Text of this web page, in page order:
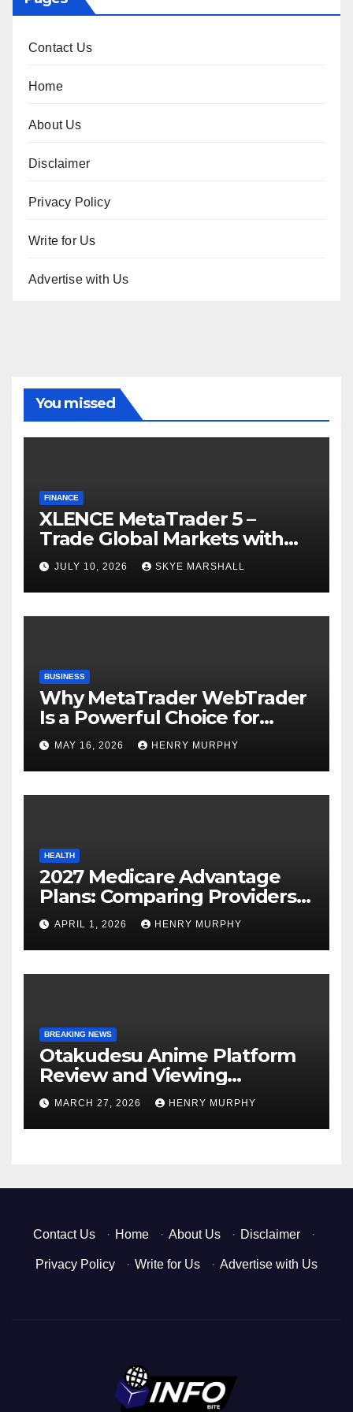
Contact Us
Home
About Us
Disclaimer
Privacy Policy
Write for Us
Advertise with Us
You missed
FINANCE
XLENCE MetaTrader 5 –
Trade Global Markets with
Confidence
JULY 10, 2026 SKYE MARSHALL
BUSINESS
Why MetaTrader WebTrader
Is a Powerful Choice for
Modern Online Trading
Success
MAY 16, 2026 HENRY MURPHY
HEALTH
2027 Medicare Advantage
Plans: Comparing Providers,
Networks, and Coverage
Options
APRIL 1, 2026 HENRY MURPHY
BREAKING NEWS
Otakudesu Anime Platform
Review and Viewing
Experience
MARCH 27, 2026 HENRY MURPHY
Contact Us · Home · About Us · Disclaimer ·
Privacy Policy · Write for Us · Advertise with Us